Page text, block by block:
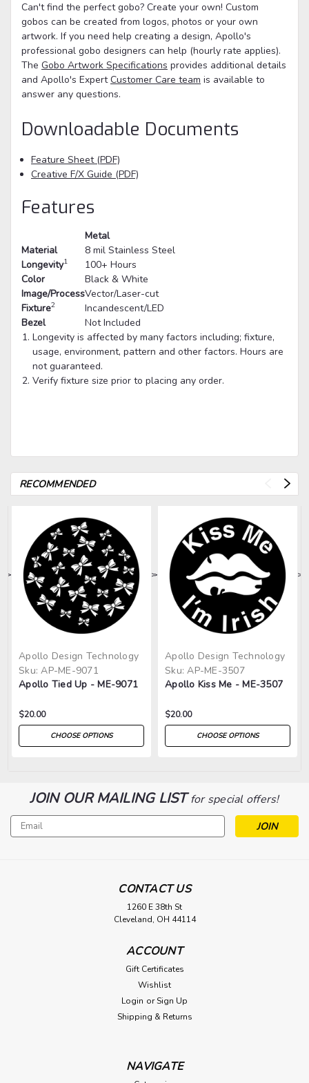
Can't find the perfect gobo? Create your own! Custom
gobos can be created from logos, photos or your own
artwork. If you need help creating a design, Apollo's
professional gobo designers can help (hourly rate applies).
The Gobo Artwork Specifications provides additional details
and Apollo's ExpertCustomer Care team is available to
answer any questions.
Downloadable Documents
Feature Sheet (PDF)
Creative F/X Guide (PDF)
Features
Metal
Material
8 mil Stainless Steel
Longevity1
100+ Hours
Color
Black & White
Image/ProcessVector/Laser-cut
Fixture2
Incandescent/LED
Bezel
Not Included
Longevity is affected by many factors including; fixture,
usage, environment, pattern and other factors. Hours are
not guaranteed.
Verify fixture size prior to placing any order.
RECOMMENDED
> >
Apollo Design Technology
Sku: AP-ME-9071
Apollo Tied Up - ME-9071
$20.00
CHOOSE OPTIONS
> >
Apollo Design Technology
Sku: AP-ME-3507
Apollo Kiss Me - ME-3507
$20.00
CHOOSE OPTIONS
>
JOIN OUR MAILING LISTfor special offers!
Email
Address
CONTACT US
1260 E 38th St
Cleveland, OH 44114
ACCOUNT
Gift Certificates
Wishlist
Login or Sign Up
Shipping & Returns
NAVIGATE